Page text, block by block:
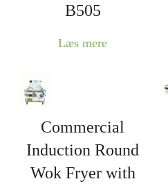
B505
Læs mere
Commercial
Induction Round
Wok Fryer with